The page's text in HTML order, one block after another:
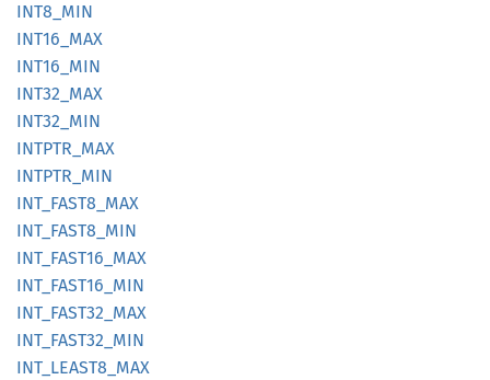
INT8_ MIN
INT16_ MAX
INT16_ MIN
INT32_ MAX
INT32_ MIN
INTPTR_ MAX
INTPTR_ MIN
INT_ FAST8_ MAX
INT_ FAST8_ MIN
INT_ FAST16_ MAX
INT_ FAST16_ MIN
INT_ FAST32_ MAX
INT_ FAST32_ MIN
INT_ LEAST8_ MAX